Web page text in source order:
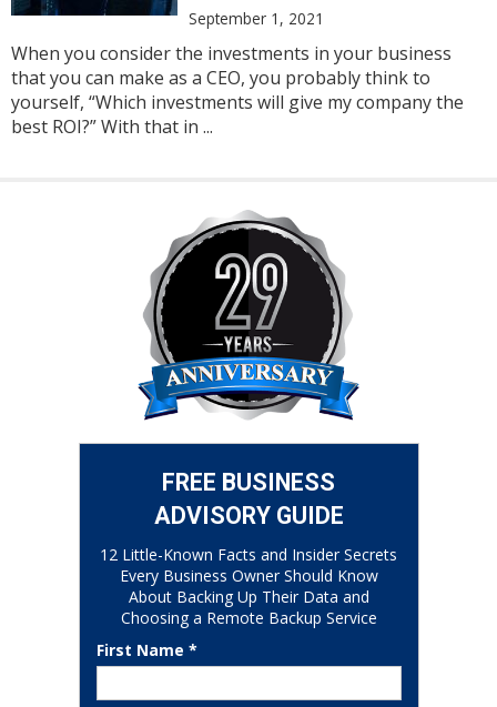
September 1, 2021
When you consider the investments in your business
that you can make as a CEO, you probably think to
yourself, “Which investments will give my company the
best ROI?” With that in ...
FREE BUSINESS
ADVISORY GUIDE
12 Little-Known Facts and Insider Secrets
Every Business Owner Should Know
About Backing Up Their Data and
Choosing a Remote Backup Service
First Name *